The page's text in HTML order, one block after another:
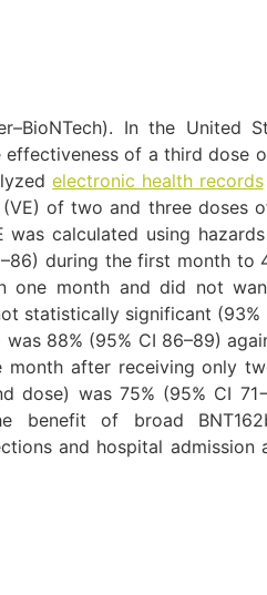
In the United
of a third dose
electronic health records
of two and three doses
was calculated using
during the first month to
one month and did not
statistically significant (93%
88% (95% CI 86–89)
month after receiving only
dose) was 75% (95% CI
benefit of broad
and hospital admission